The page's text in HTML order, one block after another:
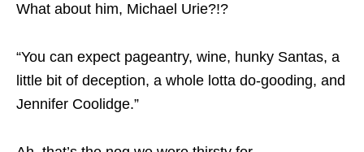
What about him, Michael Urie?!?
“You can expect pageantry, wine, hunky Santas, a
little bit of deception, a whole lotta do-gooding, and
Jennifer Coolidge.”